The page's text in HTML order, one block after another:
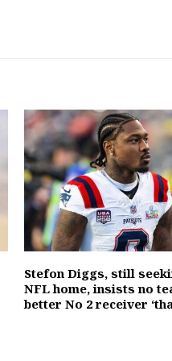
Stefon Diggs, still
NFL home, insists no
better No 2 receiver